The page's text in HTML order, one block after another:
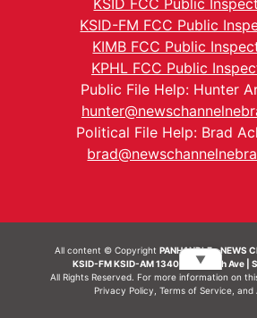
KSID FCC Public
KSID-FM FCC Public
KIMB FCC Public
KPHL FCC Public
Public File Help: Hunter
Political File Help: Brad
All content © CopyrightPANHANDLE - NEWS
KSID-FM KSID-AM 1340 | 836 10th Ave |
All Rights Reserved. For more information on
Privacy Policy Terms of Service, and
▼